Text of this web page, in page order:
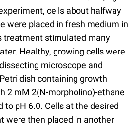
cells about halfway
were placed in fresh medium in
treatment stimulated many
Healthy, growing cells were
microscope and
dish containing growth
2 mM 2(N-morpholino)-ethane
to pH 6.0. Cells at the desired
were then placed in another